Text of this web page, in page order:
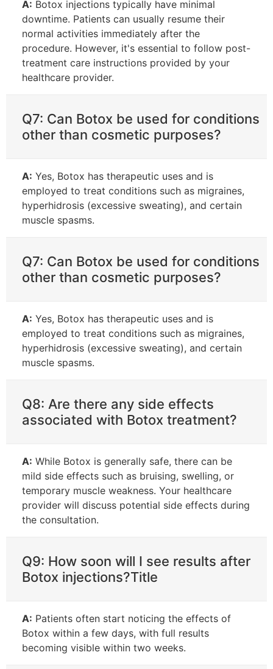
A: Botox injections typically have minimal
downtime. Patients can usually resume their
normal activities immediately after the
procedure. However, it's essential to follow post-
treatment care instructions provided by your
healthcare provider.
Q7: Can Botox be used for conditions
other than cosmetic purposes?
A: Yes, Botox has therapeutic uses and is
employed to treat conditions such as migraines,
hyperhidrosis (excessive sweating), and certain
muscle spasms.
Q7: Can Botox be used for conditions
other than cosmetic purposes?
A: Yes, Botox has therapeutic uses and is
employed to treat conditions such as migraines,
hyperhidrosis (excessive sweating), and certain
muscle spasms.
Q8: Are there any side effects
associated with Botox treatment?
A: While Botox is generally safe, there can be
mild side effects such as bruising, swelling, or
temporary muscle weakness. Your healthcare
provider will discuss potential side effects during
the consultation.
Q9: How soon will I see results after
Botox injections?Title
A: Patients often start noticing the effects of
Botox within a few days, with full results
becoming visible within two weeks.